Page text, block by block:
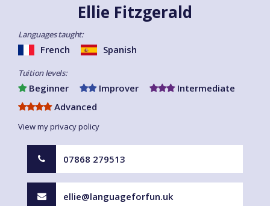
Ellie Fitzgerald
Languages taught:
French Spanish
Tuition levels:
Beginner Improver
Intermediate
Advanced
View my privacy policy
07868 279513
ellie@languageforfun.uk